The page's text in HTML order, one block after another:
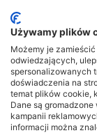
Używamy plików
Możemy je
odwiedzających,
spersonalizowanych
doświadczenia na
temat plików cookie,
Dane są
kampanii
informacji można
cooling from
— one tap of your
Learn more